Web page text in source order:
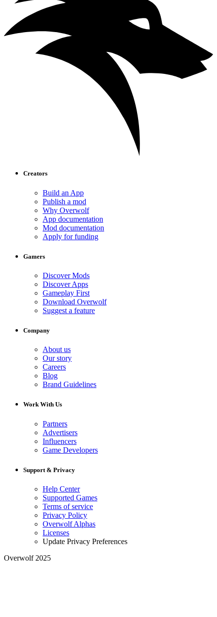
Creators
Build an App
Publish a mod
Why Overwolf
App documentation
Mod documentation
Apply for funding
Gamers
Discover Mods
Discover Apps
Gameplay First
Download Overwolf
Suggest a feature
Company
About us
Our story
Careers
Blog
Brand Guidelines
Work With Us
Partners
Advertisers
Influencers
Game Developers
Support & Privacy
Help Center
Supported Games
Terms of service
Privacy Policy
Overwolf Alphas
Licenses
Update Privacy Preferences
Overwolf 2025